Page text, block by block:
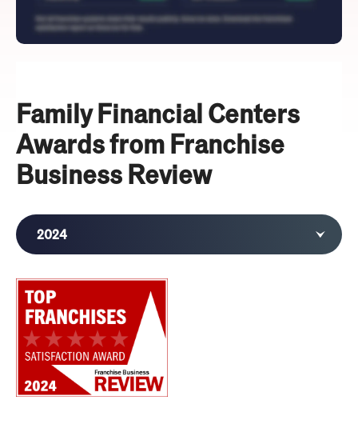
Family Financial Centers
Awards from Franchise
Business Review
2024